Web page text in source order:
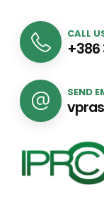
CALL
+386
SEND